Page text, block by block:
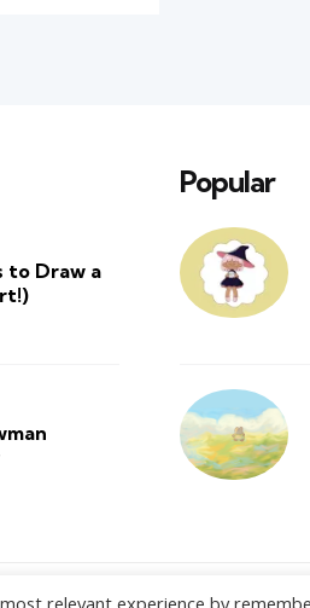
to Draw a
Popular
relevant experience by